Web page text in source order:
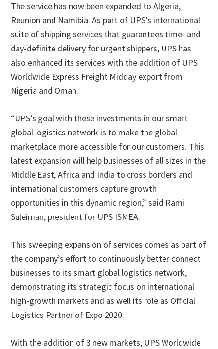
The service has now been expanded to Algeria,
Reunion and Namibia. As part of UPS’s international
suite of shipping services that guarantees time- and
day-definite delivery for urgent shippers, UPS has
also enhanced its services with the addition of UPS
Worldwide Express Freight Midday export from
Nigeria and Oman.
“UPS’s goal with these investments in our smart
global logistics network is to make the global
marketplace more accessible for our customers. This
latest expansion will help businesses of all sizes in the
Middle East, Africa and India to cross borders and
international customers capture growth
opportunities in this dynamic region,” said Rami
Suleiman, president for UPS ISMEA.
This sweeping expansion of services comes as part of
the company’s effort to continuously better connect
businesses to its smart global logistics network,
demonstrating its strategic focus on international
high-growth markets and as well its role as Official
Logistics Partner of Expo 2020.
With the addition of 3 new markets, UPS Worldwide